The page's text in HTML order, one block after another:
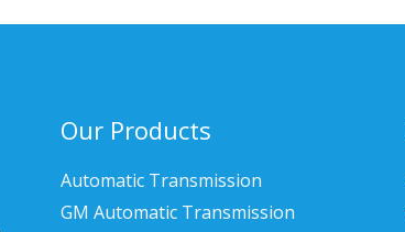
Our Products
Automatic Transmission
GM Automatic Transmission